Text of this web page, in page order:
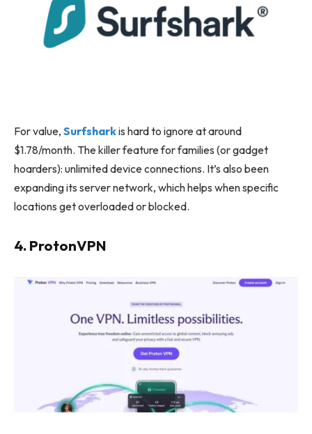
For value, Surfsharkis hard to ignore at around
$1.78/month. The killer feature for families (or gadget
hoarders): unlimited device connections. It’s also been
expanding its server network, which helps when specific
locations get overloaded or blocked.
4. ProtonVPN